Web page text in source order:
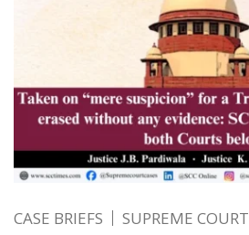
CASE BRIEFS SUPREME COURT